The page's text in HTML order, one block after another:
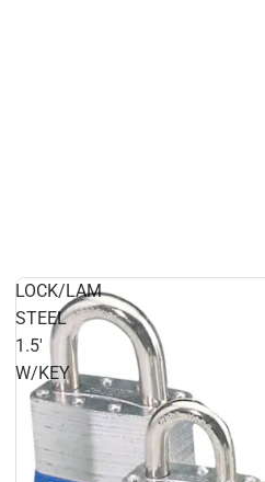
LOCK/LAM
STEEL
1.5'
W/KEY